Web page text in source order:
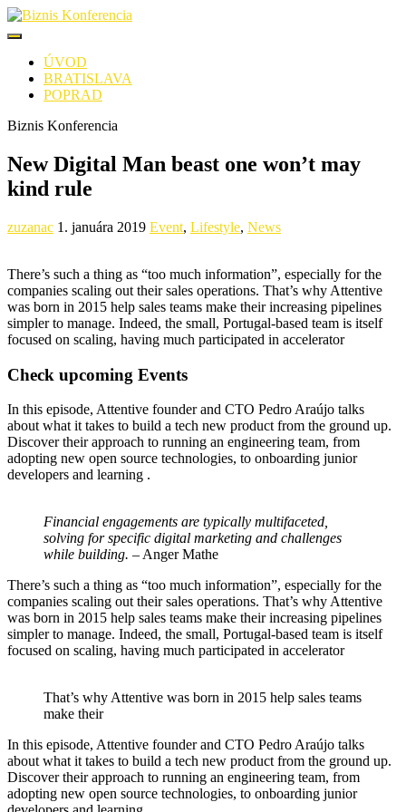
ÚVOD
BRATISLAVA
POPRAD
Biznis Konferencia
New Digital Man beast one won’t may
kind rule
zuzanac 1. januára 2019 Event, Lifestyle, News
There’s such a thing as “too much information”, especially for the
companies scaling out their sales operations. That’s why Attentive
was born in 2015 help sales teams make their increasing pipelines
simpler to manage. Indeed, the small, Portugal-based team is itself
focused on scaling, having much participated in accelerator
Check upcoming Events
In this episode, Attentive founder and CTO Pedro Araújo talks
about what it takes to build a tech new product from the ground up.
Discover their approach to running an engineering team, from
adopting new open source technologies, to onboarding junior
developers and learning .
Financial engagements are typically multifaceted,
solving for specific digital marketing and challenges
while building. – Anger Mathe
There’s such a thing as “too much information”, especially for the
companies scaling out their sales operations. That’s why Attentive
was born in 2015 help sales teams make their increasing pipelines
simpler to manage. Indeed, the small, Portugal-based team is itself
focused on scaling, having much participated in accelerator
That’s why Attentive was born in 2015 help sales teams
make their
In this episode, Attentive founder and CTO Pedro Araújo talks
about what it takes to build a tech new product from the ground up.
Discover their approach to running an engineering team, from
adopting new open source technologies, to onboarding junior